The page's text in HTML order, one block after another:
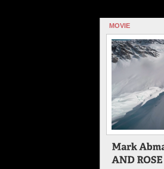
MOVIE